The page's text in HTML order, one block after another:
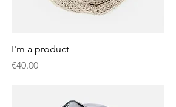
I'm a product
Price
€40.00